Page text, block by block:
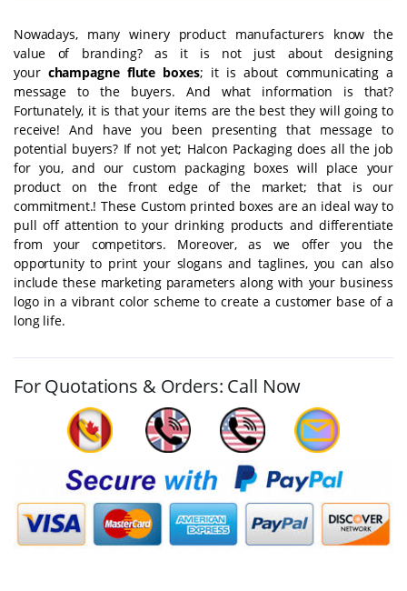
Nowadays, many winery product manufacturers know the
value of branding? as it is not just about designing
your champagne flute boxes; it is about communicating a
message to the buyers. And what information is that?
Fortunately, it is that your items are the best they will going to
receive! And have you been presenting that message to
potential buyers? If not yet; Halcon Packaging does all the job
for you, and our custom packaging boxes will place your
product on the front edge of the market; that is our
commitment.! These Custom printed boxes are an ideal way to
pull off attention to your drinking products and differentiate
from your competitors. Moreover, as we offer you the
opportunity to print your slogans and taglines, you can also
include these marketing parameters along with your business
logo in a vibrant color scheme to create a customer base of a
long life.
For Quotations & Orders: Call Now